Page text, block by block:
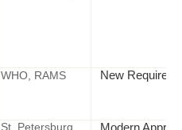
WHO, RAMS New
St. Petersburg